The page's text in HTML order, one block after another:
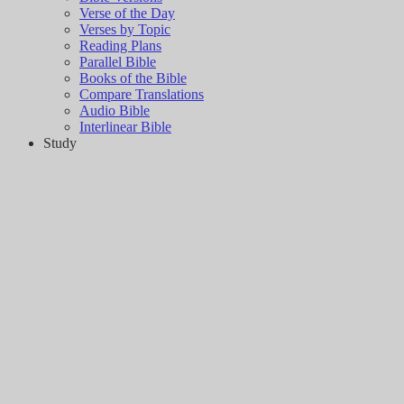
Verse of the Day
Verses by Topic
Reading Plans
Parallel Bible
Books of the Bible
Compare Translations
Audio Bible
Interlinear Bible
Study